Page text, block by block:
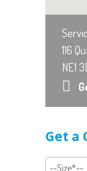
116
NE1
Get a